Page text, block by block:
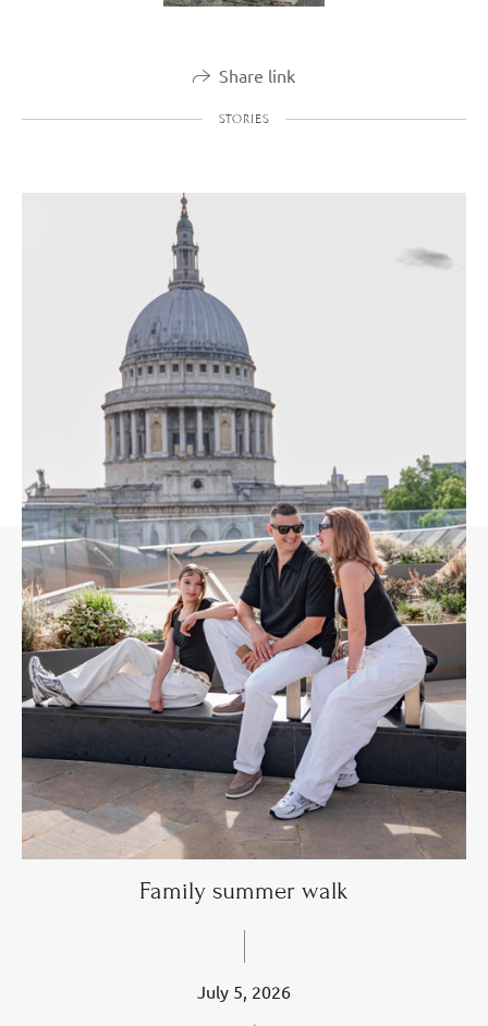
Share link
STORIES
Family summer walk
July 5, 2026